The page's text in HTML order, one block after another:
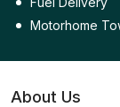
Motorhome
About Us